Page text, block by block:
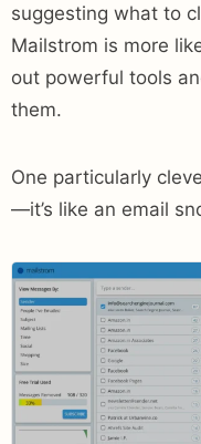
suggesting what to
Mailstrom is more
out powerful tools
them.
One particularly
—it’s like an email